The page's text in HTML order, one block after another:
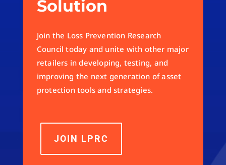
Solution
Join the Loss Prevention Research
Council today and unite with other major
retailers in developing, testing, and
improving the next generation of asset
protection tools and strategies.
JOIN LPRC